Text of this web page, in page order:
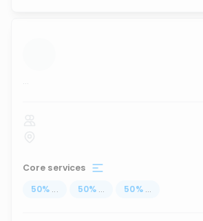
...
Core services
50% ... 50% ... 50% ...